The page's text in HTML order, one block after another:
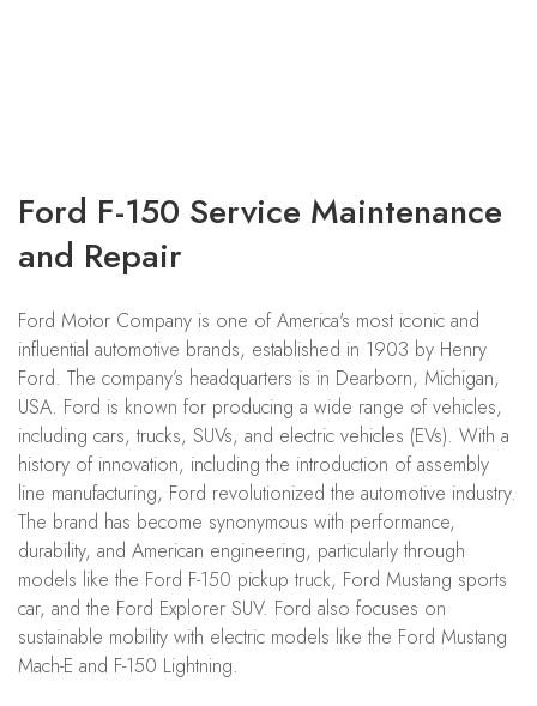
Ford F-150 Service Maintenance
and Repair
Ford Motor Company is one of America's most iconic and
influential automotive brands, established in 1903 by Henry
Ford. The company’s headquarters is in Dearborn, Michigan,
USA. Ford is known for producing a wide range of vehicles,
including cars, trucks, SUVs, and electric vehicles (EVs). With a
history of innovation, including the introduction of assembly
line manufacturing, Ford revolutionized the automotive industry.
The brand has become synonymous with performance,
durability, and American engineering, particularly through
models like the Ford F-150 pickup truck, Ford Mustang sports
car, and the Ford Explorer SUV. Ford also focuses on
sustainable mobility with electric models like the Ford Mustang
Mach-E and F-150 Lightning.